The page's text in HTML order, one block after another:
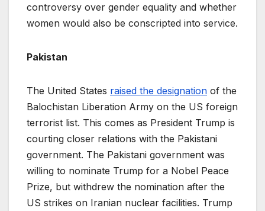
controversy over gender equality and whether
women would also be conscripted into service.
Pakistan
The United States raised the designation of the
Balochistan Liberation Army on the US foreign
terrorist list. This comes as President Trump is
courting closer relations with the Pakistani
government. The Pakistani government was
willing to nominate Trump for a Nobel Peace
Prize, but withdrew the nomination after the
US strikes on Iranian nuclear facilities. Trump